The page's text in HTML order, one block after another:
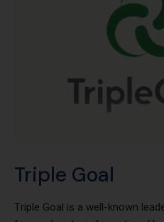
Triple Goal